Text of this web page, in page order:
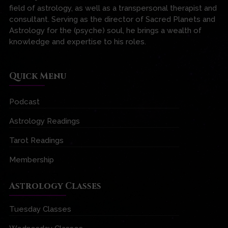
field of astrology, as well as a transpersonal therapist and
consultant. Serving as the director of Sacred Planets and
Astrology for the (psyche) soul, he brings a wealth of
knowledge and expertise to his roles.
Quick Menu
Podcast
Astrology Readings
Tarot Readings
Membership
Astrology Classes
Tuesday Classes